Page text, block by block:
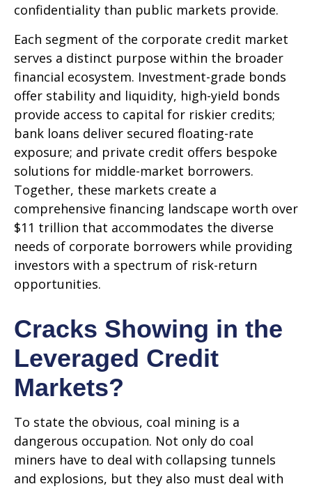
confidentiality than public markets provide.
Each segment of the corporate credit market
serves a distinct purpose within the broader
financial ecosystem. Investment-grade bonds
offer stability and liquidity, high-yield bonds
provide access to capital for riskier credits;
bank loans deliver secured floating-rate
exposure; and private credit offers bespoke
solutions for middle-market borrowers.
Together, these markets create a
comprehensive financing landscape worth over
$11 trillion that accommodates the diverse
needs of corporate borrowers while providing
investors with a spectrum of risk-return
opportunities.
Cracks Showing in the
Leveraged Credit
Markets?
To state the obvious, coal mining is a
dangerous occupation. Not only do coal
miners have to deal with collapsing tunnels
and explosions, but they also must deal with